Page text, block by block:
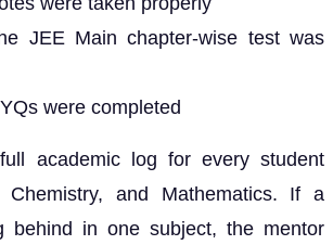
JEE Main chapter-wise test was
were completed
academic log for every student
Chemistry, and Mathematics. If a
behind in one subject, the mentor